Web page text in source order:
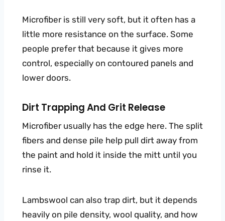
Microfiber is still very soft, but it often has a
little more resistance on the surface. Some
people prefer that because it gives more
control, especially on contoured panels and
lower doors.
Dirt Trapping And Grit Release
Microfiber usually has the edge here. The split
fibers and dense pile help pull dirt away from
the paint and hold it inside the mitt until you
rinse it.
Lambswool can also trap dirt, but it depends
heavily on pile density, wool quality, and how